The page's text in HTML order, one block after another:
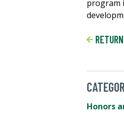
program
Honors